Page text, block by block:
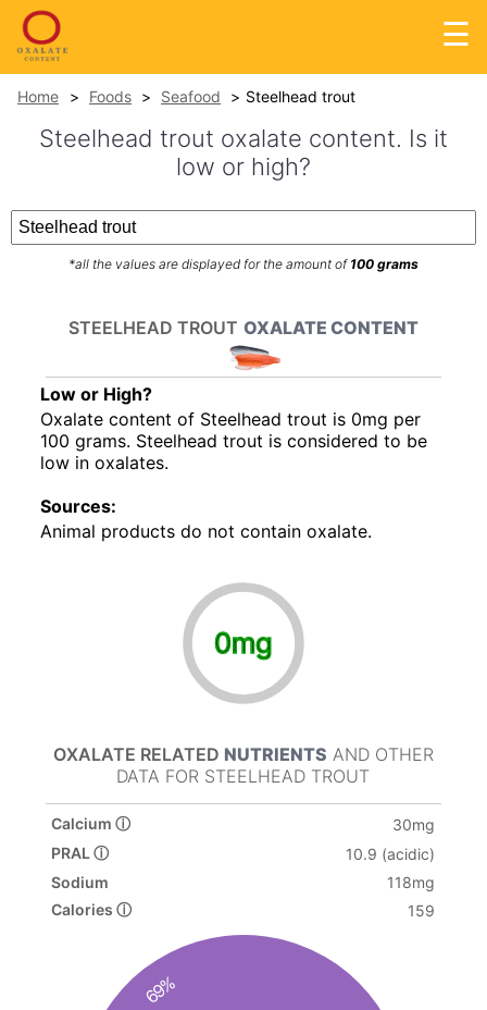
☰
Home Foods Seafood Steelhead trout
Steelhead trout oxalate content. Is it
low or high?
*all the values are displayed for the amount of 100 grams
STEELHEAD TROUT OXALATE CONTENT
Low or High?
Oxalate content of Steelhead trout is 0mg per
100 grams. Steelhead trout is considered to be
low in oxalates.
Sources:
Animal products do not contain oxalate.
0mg
OXALATE RELATED NUTRIENTS AND OTHER
DATA FOR STEELHEAD TROUT
Calcium ⓘ
30mg
PRAL ⓘ
10.9 (acidic)
Sodium
118mg
Calories ⓘ
159
69%